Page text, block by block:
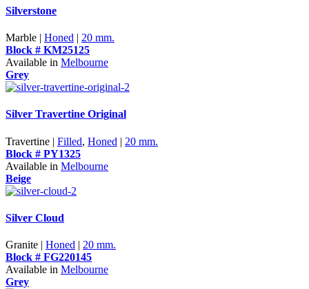
Silverstone
Marble | Honed | 20 mm.
Block # KM25125
Available in Melbourne
Grey
Silver Travertine Original
Travertine | Filled, Honed | 20 mm.
Block # PY1325
Available in Melbourne
Beige
Silver Cloud
Granite | Honed | 20 mm.
Block # FG220145
Available in Melbourne
Grey